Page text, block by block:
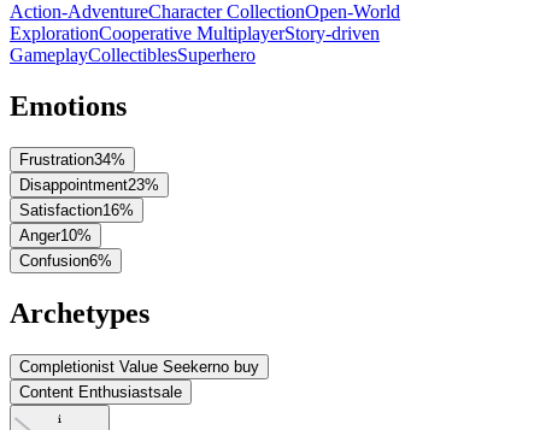
Action-AdventureCharacter CollectionOpen-World
ExplorationCooperative MultiplayerStory-driven
GameplayCollectiblesSuperhero
Emotions
Frustration34%
Disappointment23%
Satisfaction16%
Anger10%
Confusion6%
Archetypes
Completionist Value Seekerno buy
Content Enthusiastsale